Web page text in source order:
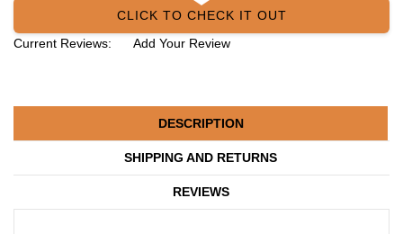
CLICK TO CHECK IT OUT
Current Reviews:
Add Your Review
DESCRIPTION
SHIPPING AND RETURNS
REVIEWS